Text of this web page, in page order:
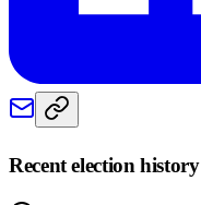
Recent election history